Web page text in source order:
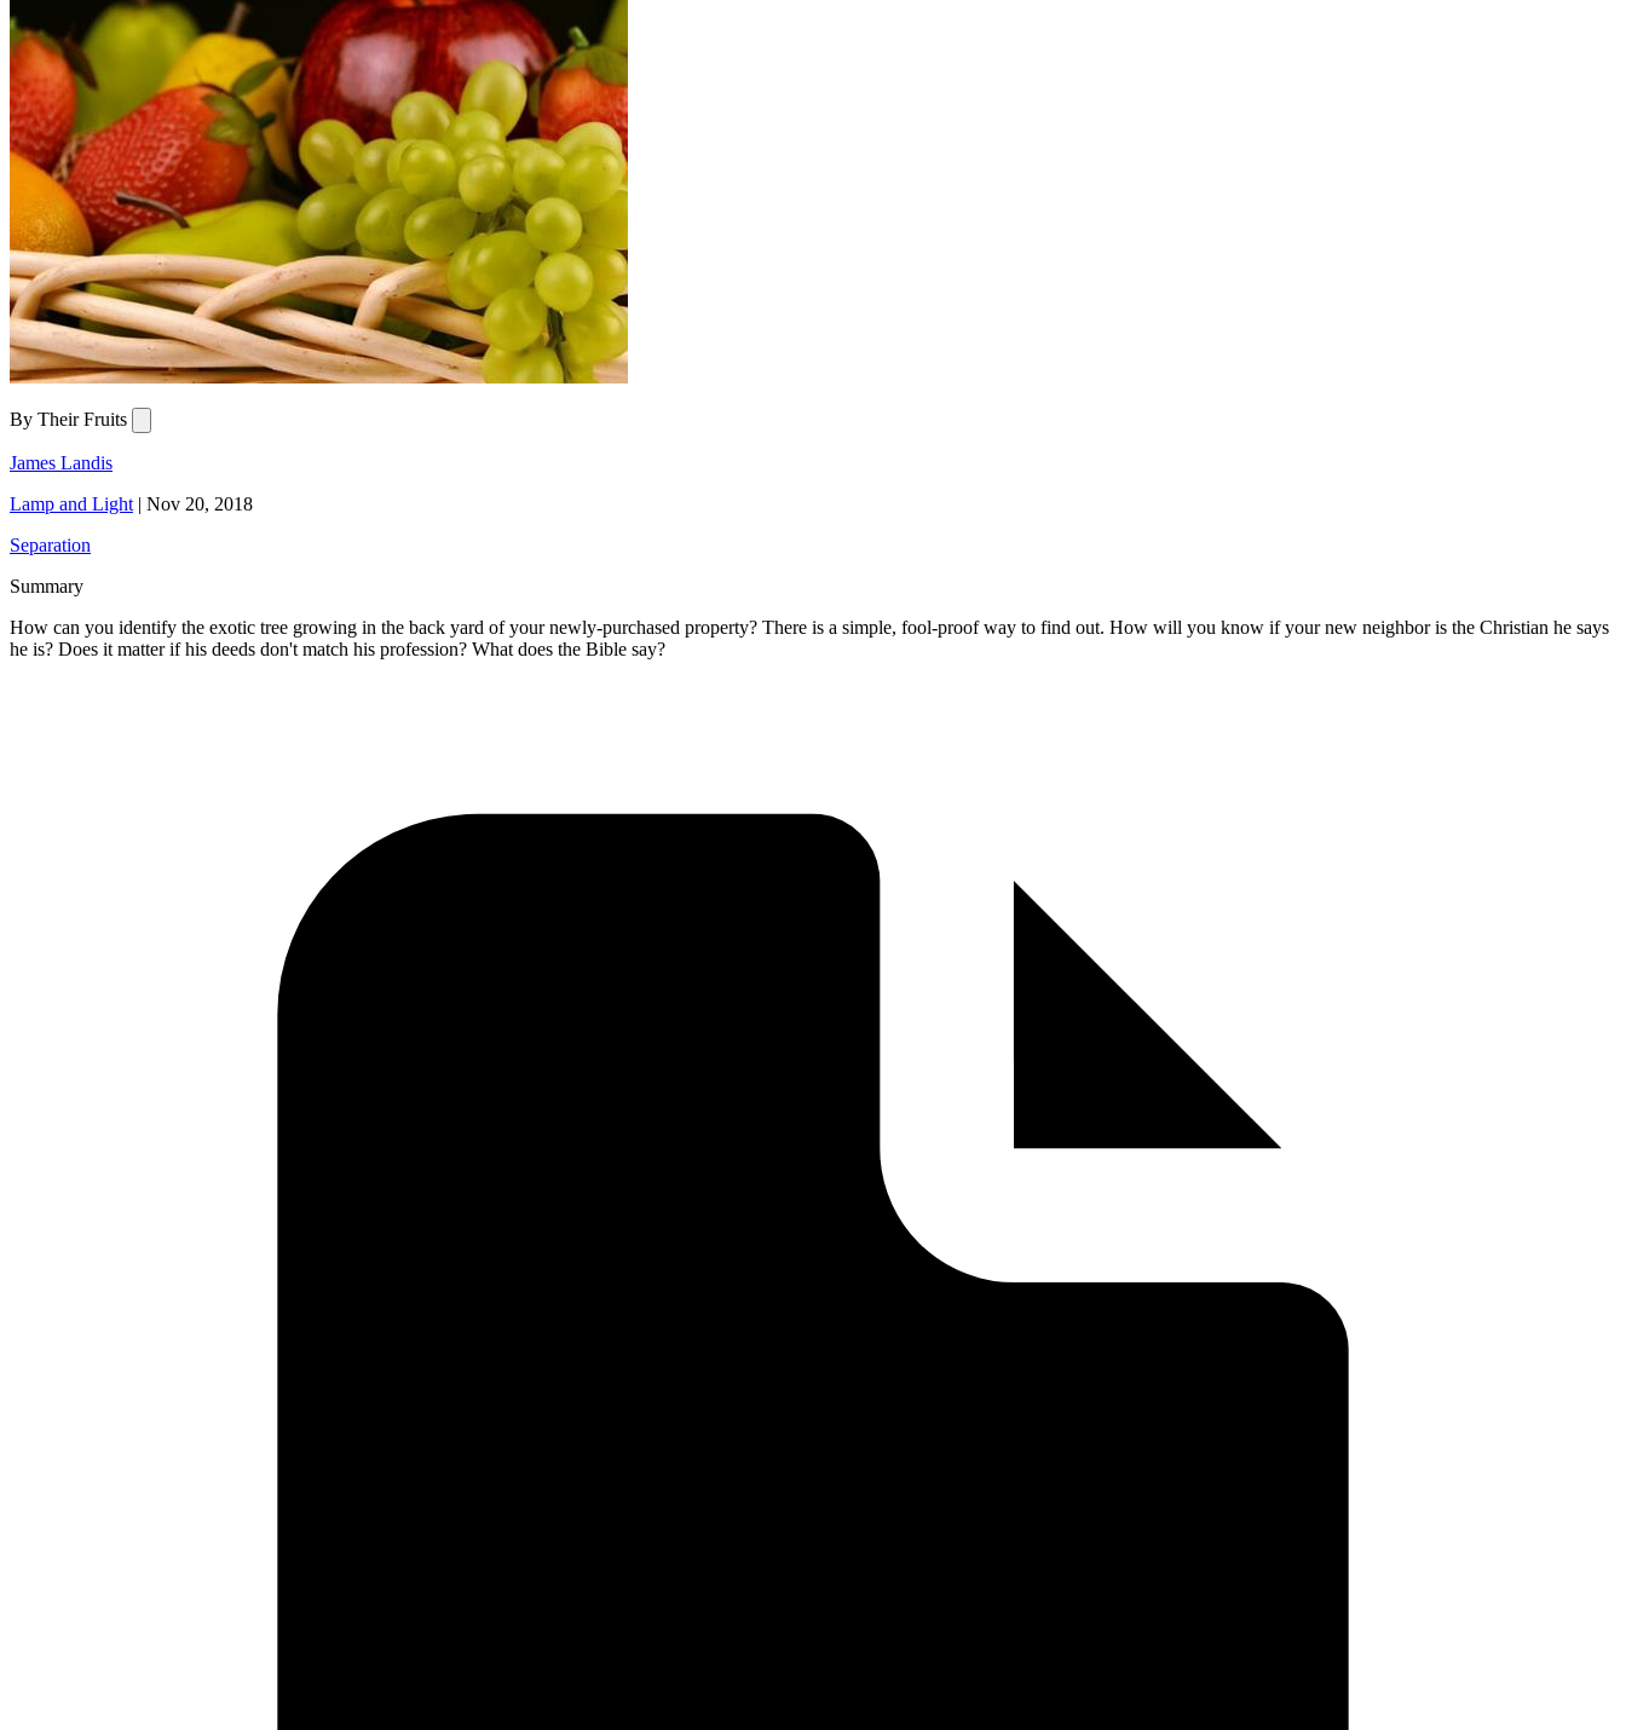
By Their Fruits
James Landis
Lamp and Light | Nov 20, 2018
Separation
Summary
How can you identify the exotic tree growing in the back yard of your newly-purchased property? There is a simple, fool-proof way to find out. How will you know if your new neighbor is the Christian he says
he is? Does it matter if his deeds don't match his profession? What does the Bible say?